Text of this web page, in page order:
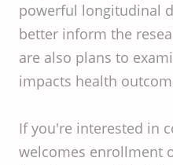
powerful longitudinal
better inform the
are also plans to
impacts health
If you're interested in
welcomes enrollment